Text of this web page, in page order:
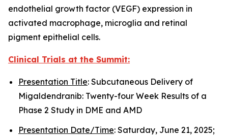
endothelial growth factor (VEGF) expression in
activated macrophage, microglia and retinal
pigment epithelial cells.
Clinical Trials at the Summit:
Presentation Title: Subcutaneous Delivery of
Migaldendranib: Twenty-four Week Results of a
Phase 2 Study in DME and AMD
Presentation Date/Time: Saturday, June 21, 2025;